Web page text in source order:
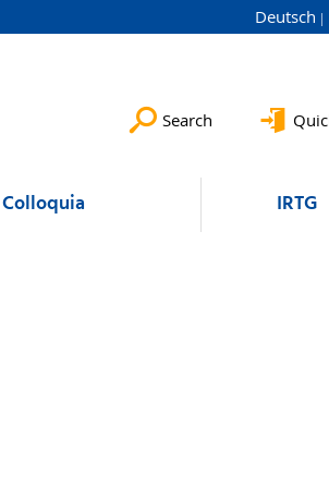
Deutsch
Search
Colloquia IRTG